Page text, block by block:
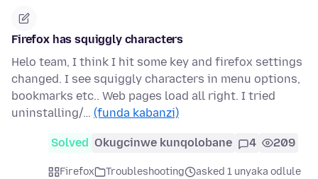
Firefox has squiggly characters
Helo team, I think I hit some key and firefox settings
changed. I see squiggly characters in menu options,
bookmarks etc.. Web pages load all right. I tried
uninstalling/… (funda kabanzi)
Solved Okugcinwe kunqolobane 4 209
Firefox Troubleshooting
asked 1 unyaka odlule